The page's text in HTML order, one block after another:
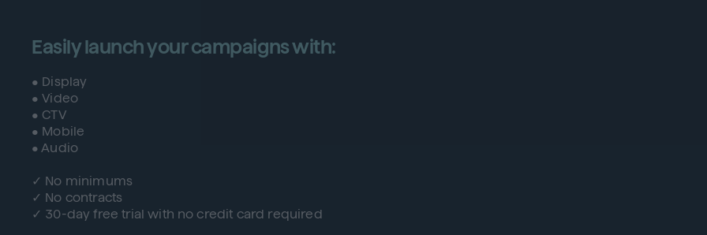
Easily launch your campaigns with:
• Display
• Video
• CTV
• Mobile
• Audio
✓ No minimums
✓ No contracts
✓ 30-day free trial with no credit card required